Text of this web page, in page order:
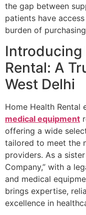
the gap between
patients have
burden of
Introducing
Rental: A
West Delhi
Home Health Rental
medical equipment
offering a wide
tailored to meet the
providers. As a
Company,” with a
and medical
brings expertise,
excellence in